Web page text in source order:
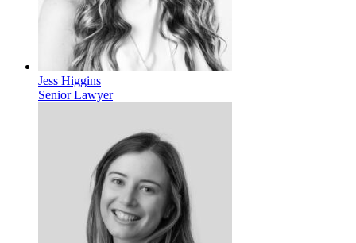
Jess Higgins
Senior Lawyer